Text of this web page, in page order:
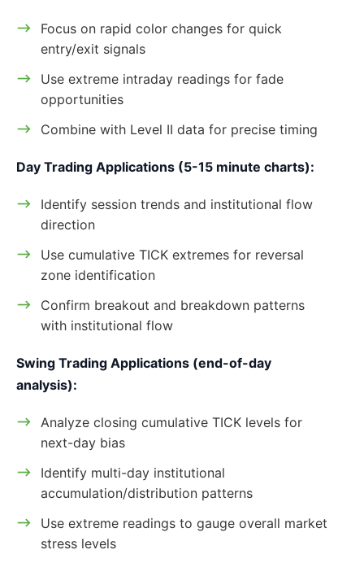
Focus on rapid color changes for quick
entry/exit signals
Use extreme intraday readings for fade
opportunities
Combine with Level II data for precise timing
Day Trading Applications (5-15 minute charts):
Identify session trends and institutional flow
direction
Use cumulative TICK extremes for reversal
zone identification
Confirm breakout and breakdown patterns
with institutional flow
Swing Trading Applications (end-of-day
analysis):
Analyze closing cumulative TICK levels for
next-day bias
Identify multi-day institutional
accumulation/distribution patterns
Use extreme readings to gauge overall market
stress levels